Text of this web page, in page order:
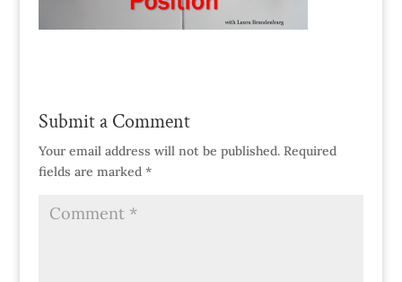
Submit a Comment
Your email address will not be published. Required
fields are marked *